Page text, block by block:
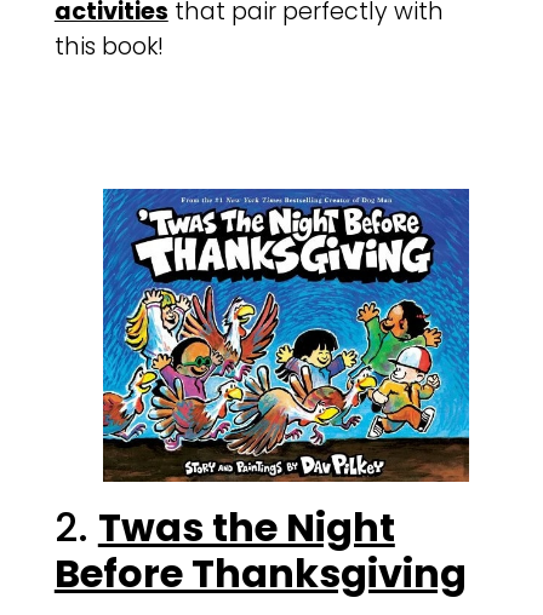
activities that pair perfectly with
this book!
2. Twas the Night
Before Thanksgiving